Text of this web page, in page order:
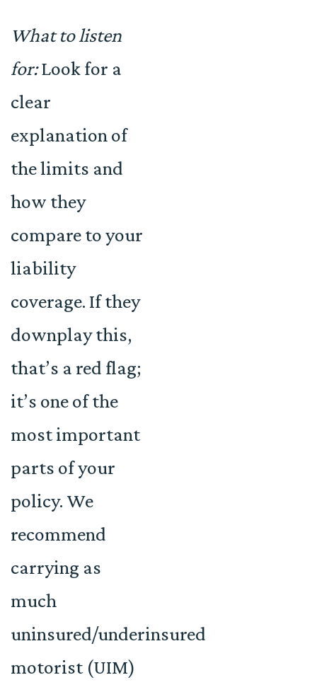
What to listen
for:Look for a
clear
explanation of
the limits and
how they
compare to your
liability
coverage. If they
downplay this,
that’s a red flag;
it’s one of the
most important
parts of your
policy. We
recommend
carrying as
much
uninsured/underinsured
motorist (UIM)